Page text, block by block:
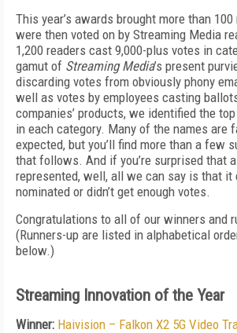
This year’s awards brought more than
were then voted on by Streaming Media
1,200 readers cast 9,000-plus votes in
gamut of Streaming Media’s present
discarding votes from obviously phony
well as votes by employees casting
companies’ products, we identified the
in each category. Many of the names are
expected, but you’ll find more than a few
that follows. And if you’re surprised that
represented, well, all we can say is that it
nominated or didn’t get enough votes.
Congratulations to all of our winners and
(Runners-up are listed in alphabetical
below.)
Streaming Innovation of the Year
Winner: Haivision – Falkon X2 5G Video